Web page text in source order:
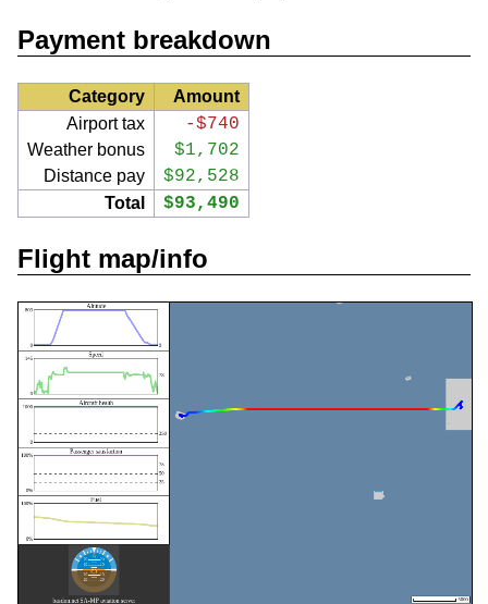
Payment breakdown
Category
Amount
Airport tax
-$740
Weather bonus $1,702
Distance pay $92,528
Total $93,490
Flight map/info